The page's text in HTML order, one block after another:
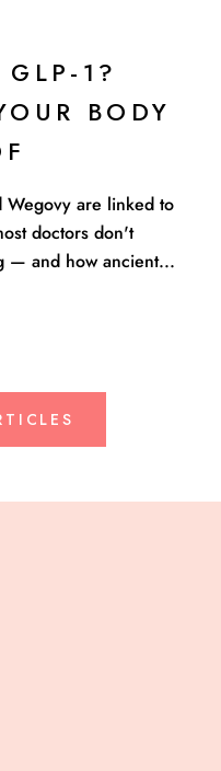
1?
BODY
Wegovy are linked to
doctors don't
— and how ancient...